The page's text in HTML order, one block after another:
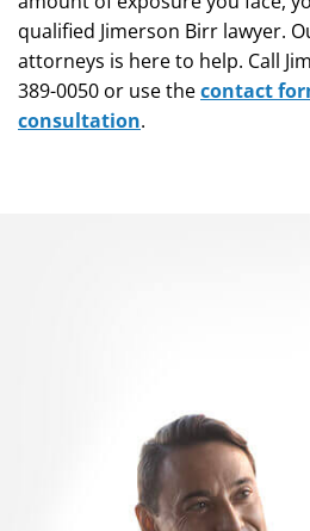
qualified Jimerson Birr lawyer.
attorneys is here to help. Call
389-0050 or use thecontact
consultation.